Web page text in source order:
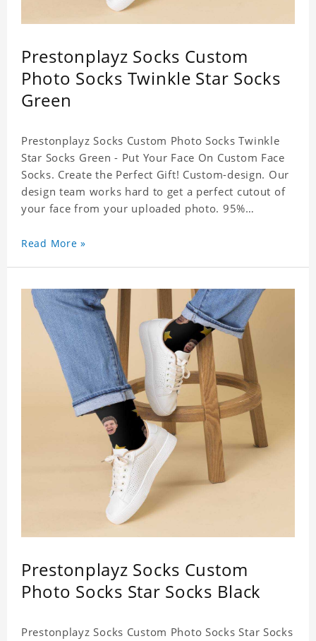
Prestonplayz Socks Custom
Photo Socks Twinkle Star Socks
Green
Prestonplayz Socks Custom Photo Socks Twinkle
Star Socks Green - Put Your Face On Custom Face
Socks. Create the Perfect Gift! Custom-design. Our
design team works hard to get a perfect cutout of
your face from your uploaded photo. 95%
Read More »
Prestonplayz Socks Custom
Photo Socks Star Socks Black
Prestonplayz Socks Custom Photo Socks Star Socks